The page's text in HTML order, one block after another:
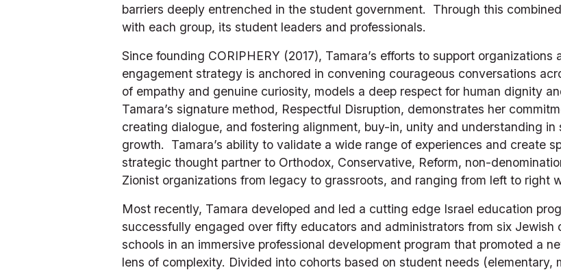
barriers deeply entrenched in the student government.  Through this
with each group, its student leaders and professionals.
Since founding CORIPHERY (2017), Tamara’s efforts to support
engagement strategy is anchored in convening courageous conversations
of empathy and genuine curiosity, models a deep respect for human dignity
Tamara’s signature method, Respectful Disruption, demonstrates her
creating dialogue, and fostering alignment, buy-in, unity and understanding
growth.  Tamara’s ability to validate a wide range of experiences and create
strategic thought partner to Orthodox, Conservative, Reform, non-
Zionist organizations from legacy to grassroots, and ranging from left to right
Most recently, Tamara developed and led a cutting edge Israel education
successfully engaged over fifty educators and administrators from six Jewish
schools in an immersive professional development program that promoted a
lens of complexity. Divided into cohorts based on student needs (elementary,